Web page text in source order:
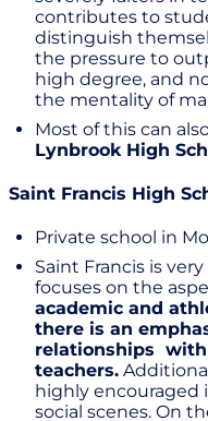
contributes to
distinguish
the pressure to
high degree, and
the mentality of
Most of this can
Lynbrook High
Saint Francis High
Private school in
Saint Francis is
focuses on the
academic and
there is an
relationships with
teachers.
highly encouraged
social scenes. On